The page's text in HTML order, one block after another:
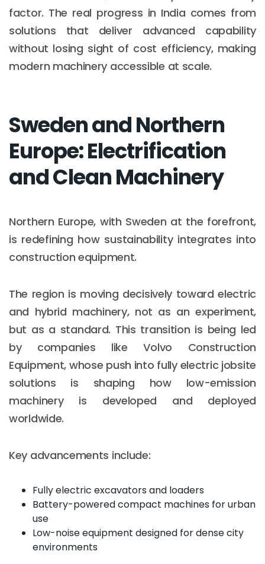
factor. The real progress in India comes from
solutions that deliver advanced capability
without losing sight of cost efficiency, making
modern machinery accessible at scale.
Sweden and Northern
Europe: Electrification
and Clean Machinery
Northern Europe, with Sweden at the forefront,
is redefining how sustainability integrates into
construction equipment.
The region is moving decisively toward electric
and hybrid machinery, not as an experiment,
but as a standard. This transition is being led
by companies like Volvo Construction
Equipment, whose push into fully electric jobsite
solutions is shaping how low-emission
machinery is developed and deployed
worldwide.
Key advancements include:
Fully electric excavators and loaders
Battery-powered compact machines for urban
use
Low-noise equipment designed for dense city
environments